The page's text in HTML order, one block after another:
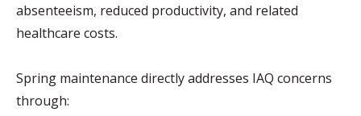
absenteeism, reduced productivity, and related
healthcare costs.
Spring maintenance directly addresses IAQ concerns
through: